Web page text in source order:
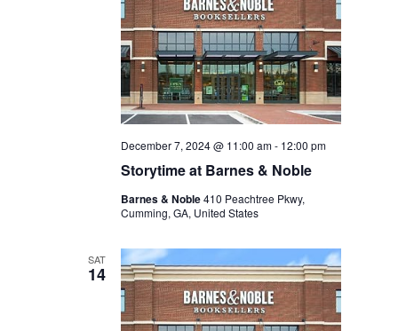
Storytime at Barnes & Noble
December 7, 2024 @ 11:00 am- 12:00 pm
Barnes & Noble410 Peachtree Pkwy,
Cumming, GA, United States
SAT
14